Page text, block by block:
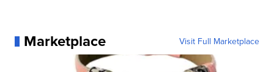
Marketplace Visit Full Marketplace